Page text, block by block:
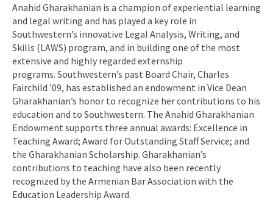
Anahid Gharakhanian is a champion of experiential learning
and legal writing and has played a key role in
Southwestern’s innovative Legal Analysis, Writing, and
Skills (LAWS) program, and in building one of the most
extensive and highly regarded externship
programs. Southwestern’s past Board Chair, Charles
Fairchild ’09, has established an endowment in Vice Dean
Gharakhanian’s honor to recognize her contributions to his
education and to Southwestern. The Anahid Gharakhanian
Endowment supports three annual awards: Excellence in
Teaching Award; Award for Outstanding Staff Service; and
the Gharakhanian Scholarship. Gharakhanian’s
contributions to teaching have also been recently
recognized by the Armenian Bar Association with the
Education Leadership Award.